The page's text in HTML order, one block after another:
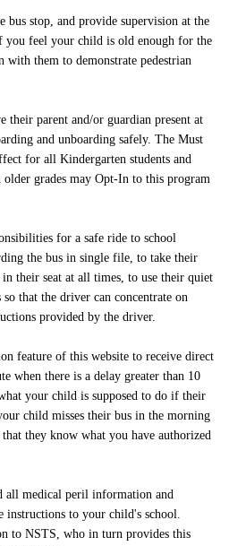
stop, and provide supervision at the
you feel your child is old enough for the
them to demonstrate pedestrian
their parent and/or guardian present at
and unboarding safely. The Must
for all Kindergarten students and
older grades may Opt-In to this program
for a safe ride to school
the bus in single file, to take their
their seat at all times, to use their quiet
that the driver can concentrate on
provided by the driver.
feature of this website to receive direct
when there is a delay greater than 10
your child is supposed to do if their
child misses their bus in the morning
they know what you have authorized
all medical peril information and
instructions to your child's school.
to NSTS, who in turn provides this